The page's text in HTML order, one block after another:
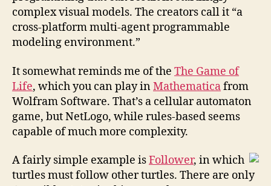
complex visual models. The creators call it “a
cross-platform multi-agent programmable
modeling environment.”
It somewhat reminds me of the The Game of
Life, which you can play inMathematicafrom
Wolfram Software. That’s a cellular automaton
game, but NetLogo, while rules-based seems
capable of much more complexity.
A fairly simple example isFollower, in which
turtles must follow other turtles. There are only